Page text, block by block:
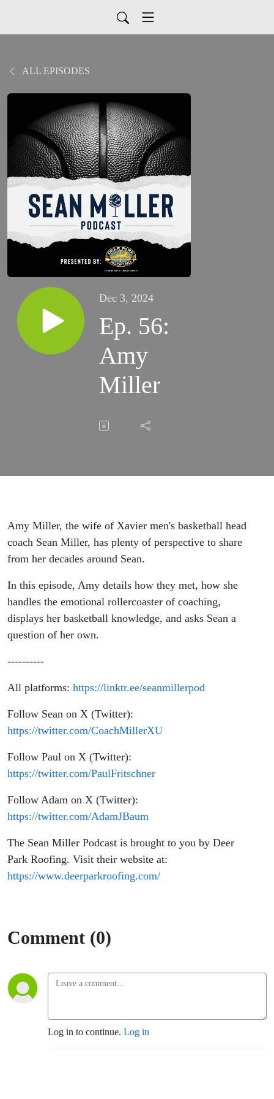
ALL EPISODES
Dec 3, 2024
Ep. 56:
Amy
Miller
Amy Miller, the wife of Xavier men's basketball head
coach Sean Miller, has plenty of perspective to share
from her decades around Sean.
In this episode, Amy details how they met, how she
handles the emotional rollercoaster of coaching,
displays her basketball knowledge, and asks Sean a
question of her own.
----------
All platforms: https://linktr.ee/seanmillerpod
Follow Sean on X (Twitter):
https://twitter.com/CoachMillerXU
Follow Paul on X (Twitter):
https://twitter.com/PaulFritschner
Follow Adam on X (Twitter):
https://twitter.com/AdamJBaum
The Sean Miller Podcast is brought to you by Deer
Park Roofing. Visit their website at:
https://www.deerparkroofing.com/
Comment (0)
Log in to continue. Log in